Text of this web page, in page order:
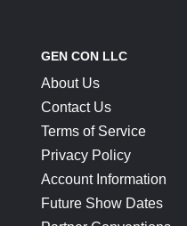
GEN CON LLC
About Us
Contact Us
Terms of Service
Privacy Policy
Account Information
Future Show Dates